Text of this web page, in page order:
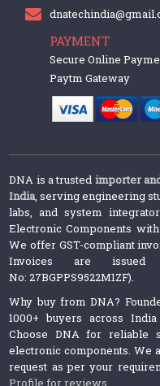
PAYMENT
Secure Online
Paytm Gateway
DNA is a trusted importer
India, serving engineering
labs, and system
Electronic Components
We offer GST-compliant
Invoices are issued
No: 27BGPPS9522M1ZF).
Why buy from DNA?
1000+ buyers across
Choose DNA for reliable
electronic components. We
request as per your
Profile for reviews